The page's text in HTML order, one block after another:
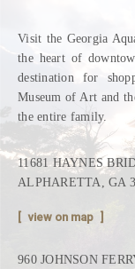
Visit the Georgia
the heart of
destination for
Museum of Art and
the entire family.
11681 HAYNES
ALPHARETTA, GA
view on map
960 JOHNSON